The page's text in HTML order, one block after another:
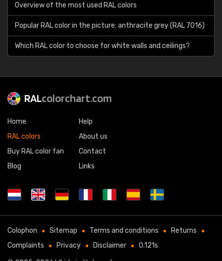
Overview of the most used RAL colors
Popular RAL color in the picture: anthracite grey (RAL 7016)
Which RAL color to choose for white walls and ceilings?
RALcolorchart.com
Home
RAL colors
Buy RAL color fan
Blog
Help
About us
Contact
Links
Colophon Sitemap Terms and conditions
Returns
Complaints
Privacy Disclaimer 0.121s